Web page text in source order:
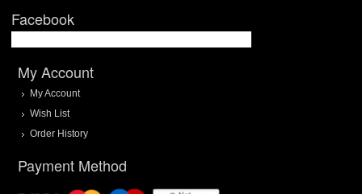
Facebook
My Account
My Account
Wish List
Order History
Payment Method